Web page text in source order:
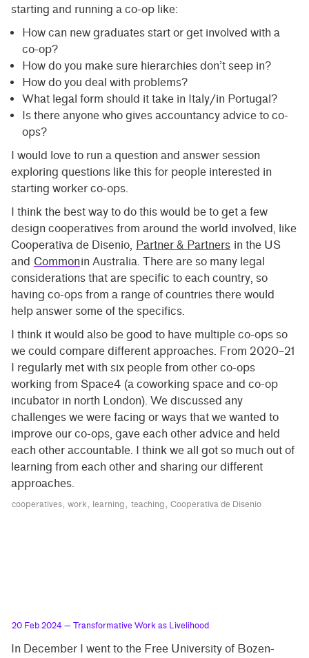
starting and running a co-op like:
How can new graduates start or get involved with a
co-op?
How do you make sure hierarchies don’t seep in?
How do you deal with problems?
What legal form should it take in Italy/in Portugal?
Is there anyone who gives accountancy advice to co-
ops?
I would love to run a question and answer session
exploring questions like this for people interested in
starting worker co-ops.
I think the best way to do this would be to get a few
design cooperatives from around the world involved, like
Cooperativa de Disenio, Partner & Partners in the US
and Commonin Australia. There are so many legal
considerations that are specific to each country, so
having co-ops from a range of countries there would
help answer some of the specifics.
I think it would also be good to have multiple co-ops so
we could compare different approaches. From 2020–21
I regularly met with six people from other co-ops
working from Space4 (a coworking space and co-op
incubator in north London). We discussed any
challenges we were facing or ways that we wanted to
improve our co-ops, gave each other advice and held
each other accountable. I think we all got so much out of
learning from each other and sharing our different
approaches.
cooperatives work learning teaching Cooperativa de Disenio
20 Feb 2024 — Transformative Work as Livelihood
In December I went to the Free University of Bozen-